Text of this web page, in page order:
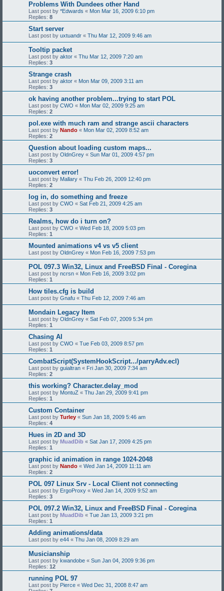
Problems With Dundees other Hand
Last post by *Edwards « Mon Mar 16, 2009 6:10 pm
Replies: 8
Start server
Last post by uxtuandr « Thu Mar 12, 2009 9:46 am
Tooltip packet
Last post by aktor « Thu Mar 12, 2009 7:20 am
Replies: 3
Strange crash
Last post by aktor « Mon Mar 09, 2009 3:11 am
Replies: 3
ok having another problem...trying to start POL
Last post by CWO « Mon Mar 02, 2009 9:25 am
Replies: 2
pol.exe with much ram and strange ascii characters
Last post by Nando « Mon Mar 02, 2009 8:52 am
Replies: 2
Question about loading custom maps...
Last post by OldnGrey « Sun Mar 01, 2009 4:57 pm
Replies: 3
uoconvert error!
Last post by Mallary « Thu Feb 26, 2009 12:40 pm
Replies: 2
log in, do something and freeze
Last post by CWO « Sat Feb 21, 2009 4:25 am
Replies: 3
Realms, how do i turn on?
Last post by CWO « Wed Feb 18, 2009 5:03 pm
Replies: 1
Mounted animations v4 vs v5 client
Last post by OldnGrey « Mon Feb 16, 2009 7:53 pm
POL 097.3 Win32, Linux and FreeBSD Final - Coregina
Last post by ncrsn « Mon Feb 16, 2009 3:02 pm
Replies: 1
How tiles.cfg is build
Last post by Gnafu « Thu Feb 12, 2009 7:46 am
Mondain Legacy Item
Last post by OldnGrey « Sat Feb 07, 2009 5:34 pm
Replies: 1
Chasing AI
Last post by CWO « Tue Feb 03, 2009 8:57 pm
Replies: 1
CombatScript(SystemHookScript.../parryAdv.ecl)
Last post by guialtran « Fri Jan 30, 2009 7:34 am
Replies: 2
this working? Character.delay_mod
Last post by MontuZ « Thu Jan 29, 2009 9:41 pm
Replies: 1
Custom Container
Last post by Turley « Sun Jan 18, 2009 5:46 am
Replies: 4
Hues in 2D and 3D
Last post by MuadDib « Sat Jan 17, 2009 4:25 pm
Replies: 1
graphic id animation in range 1024-2048
Last post by Nando « Wed Jan 14, 2009 11:11 am
Replies: 2
POL 097 Linux Srv - Local Client not connecting
Last post by ErgoProxy « Wed Jan 14, 2009 9:52 am
Replies: 3
POL 097.2 Win32, Linux and FreeBSD Final - Coregina
Last post by MuadDib « Tue Jan 13, 2009 3:21 pm
Replies: 1
Adding animations/data
Last post by e44 « Thu Jan 08, 2009 8:29 am
Musicianship
Last post by kwandobe « Sun Jan 04, 2009 9:36 pm
Replies: 12
running POL 97
Last post by Pierce « Wed Dec 31, 2008 8:47 am